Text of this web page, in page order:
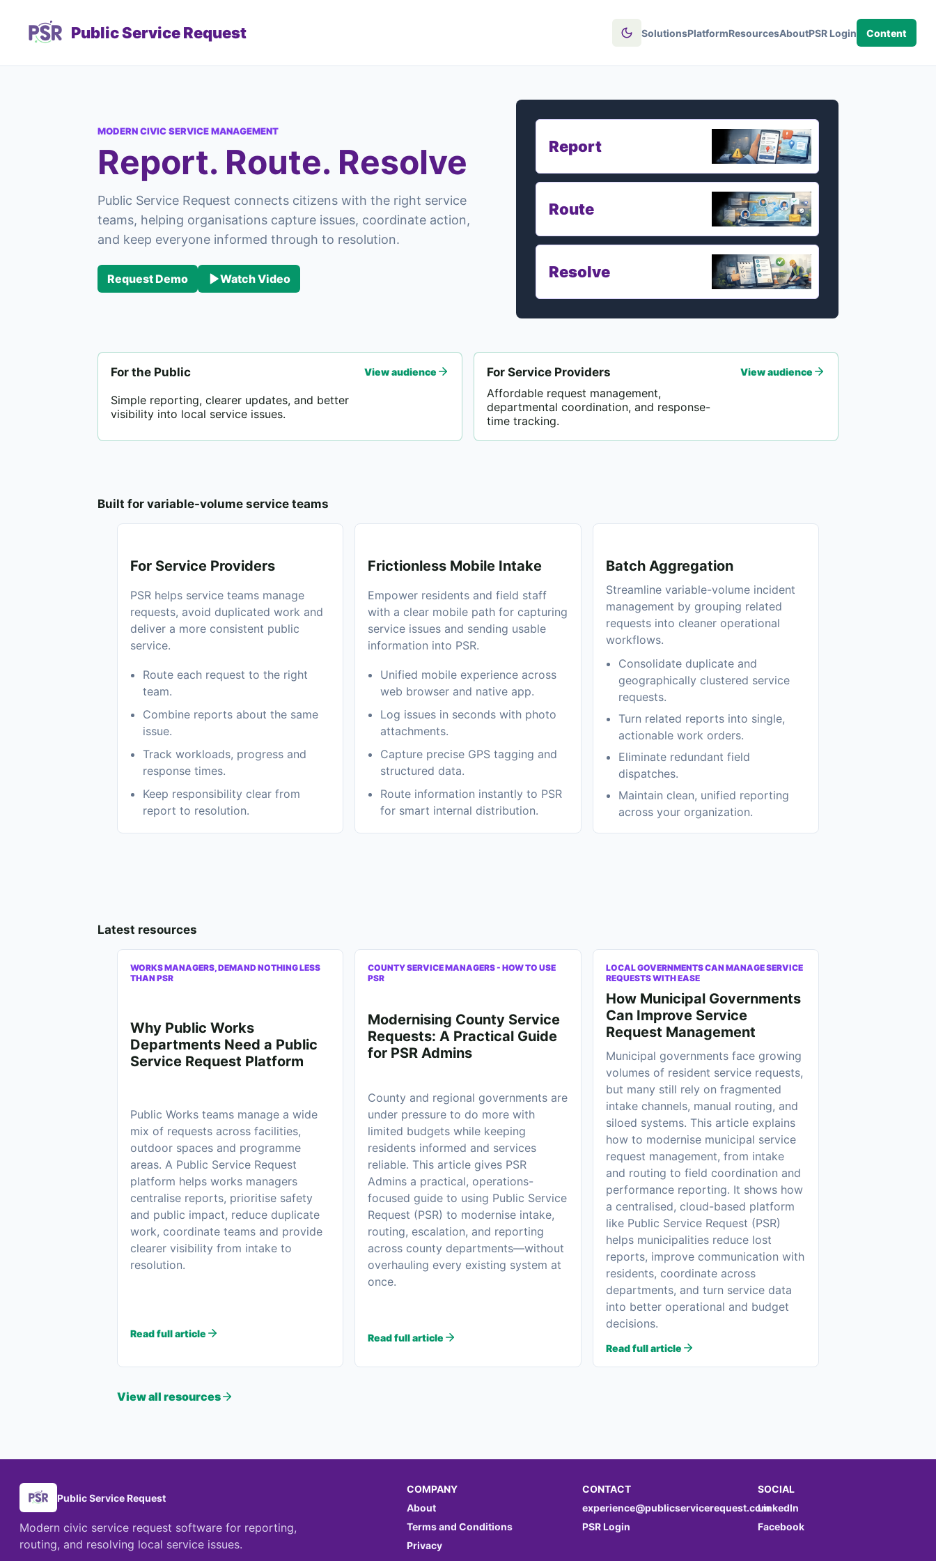
Public Service Request SolutionsPlatformResourcesAboutPSR Login Content
MODERN CIVIC SERVICE MANAGEMENT
Report. Route. Resolve
Public Service Request connects citizens with the right service
teams, helping organisations capture issues, coordinate action,
and keep everyone informed through to resolution.
Request Demo Watch Video
Report
Route
Resolve
For the Public
Simple reporting, clearer updates, and better
visibility into local service issues.
View audience
For Service Providers
Affordable request management,
departmental coordination, and response-
time tracking.
View audience
Built for variable-volume service teams
For Service Providers
PSR helps service teams manage
requests, avoid duplicated work and
deliver a more consistent public
service.
Route each request to the right
team.
Combine reports about the same
issue.
Track workloads, progress and
response times.
Keep responsibility clear from
report to resolution.
Frictionless Mobile Intake
Empower residents and field staff
with a clear mobile path for capturing
service issues and sending usable
information into PSR.
Unified mobile experience across
web browser and native app.
Log issues in seconds with photo
attachments.
Capture precise GPS tagging and
structured data.
Route information instantly to PSR
for smart internal distribution.
Batch Aggregation
Streamline variable-volume incident
management by grouping related
requests into cleaner operational
workflows.
Consolidate duplicate and
geographically clustered service
requests.
Turn related reports into single,
actionable work orders.
Eliminate redundant field
dispatches.
Maintain clean, unified reporting
across your organization.
Latest resources
WORKS MANAGERS, DEMAND NOTHING LESS
THAN PSR
Why Public Works
Departments Need a Public
Service Request Platform
Public Works teams manage a wide
mix of requests across facilities,
outdoor spaces and programme
areas. A Public Service Request
platform helps works managers
centralise reports, prioritise safety
and public impact, reduce duplicate
work, coordinate teams and provide
clearer visibility from intake to
resolution.
Read full article
COUNTY SERVICE MANAGERS - HOW TO USE
PSR
Modernising County Service
Requests: A Practical Guide
for PSR Admins
County and regional governments are
under pressure to do more with
limited budgets while keeping
residents informed and services
reliable. This article gives PSR
Admins a practical, operations-
focused guide to using Public Service
Request (PSR) to modernise intake,
routing, escalation, and reporting
across county departments—without
overhauling every existing system at
once.
Read full article
LOCAL GOVERNMENTS CAN MANAGE SERVICE
REQUESTS WITH EASE
How Municipal Governments
Can Improve Service
Request Management
Municipal governments face growing
volumes of resident service requests,
but many still rely on fragmented
intake channels, manual routing, and
siloed systems. This article explains
how to modernise municipal service
request management, from intake
and routing to field coordination and
performance reporting. It shows how
a centralised, cloud-based platform
like Public Service Request (PSR)
helps municipalities reduce lost
reports, improve communication with
residents, coordinate across
departments, and turn service data
into better operational and budget
decisions.
Read full article
View all resources
Public Service Request
Modern civic service request software for reporting,
routing, and resolving local service issues.
COMPANY
About
Terms and Conditions
Privacy
CONTACT
experience@publicservicerequest.com
PSR Login
SOCIAL
LinkedIn
Facebook